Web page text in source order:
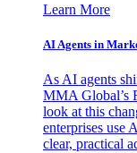
Learn More
AI Agents in
As AI agents
MMA Global’s
look at this
enterprises use
clear, practical